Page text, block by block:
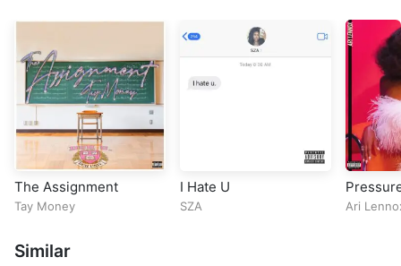
The Assignment
Tay Money
I Hate U
SZA Ari
Similar